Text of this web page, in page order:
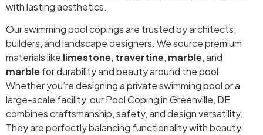
with lasting aesthetics.
Our swimming pool copings are trusted by architects,
builders, and landscape designers. We source premium
materials like limestone, travertine, marble, and
marble for durability and beauty around the pool.
Whether you’re designing a private swimming pool or a
large-scale facility, our Pool Coping in Greenville, DE
combines craftsmanship, safety, and design versatility.
They are perfectly balancing functionality with beauty.